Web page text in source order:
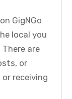
GigNGo
local you
are
or
receiving